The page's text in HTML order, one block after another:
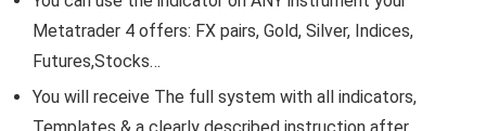
Metatrader 4 offers: FX pairs, Gold, Silver, Indices,
Futures,Stocks…
You will receive The full system with all indicators,